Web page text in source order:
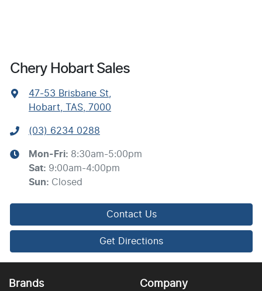
Chery Hobart Sales
47-53 Brisbane St
Hobart, TAS, 7000
(03) 6234 0288
Mon-Fri: 8:30am-5:00pm
Sat: 9:00am-4:00pm
Sun: Closed
Contact Us
Get Directions
Brands Company